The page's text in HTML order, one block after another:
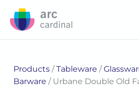
Products/Tableware /
Barware / Urbane Double Old